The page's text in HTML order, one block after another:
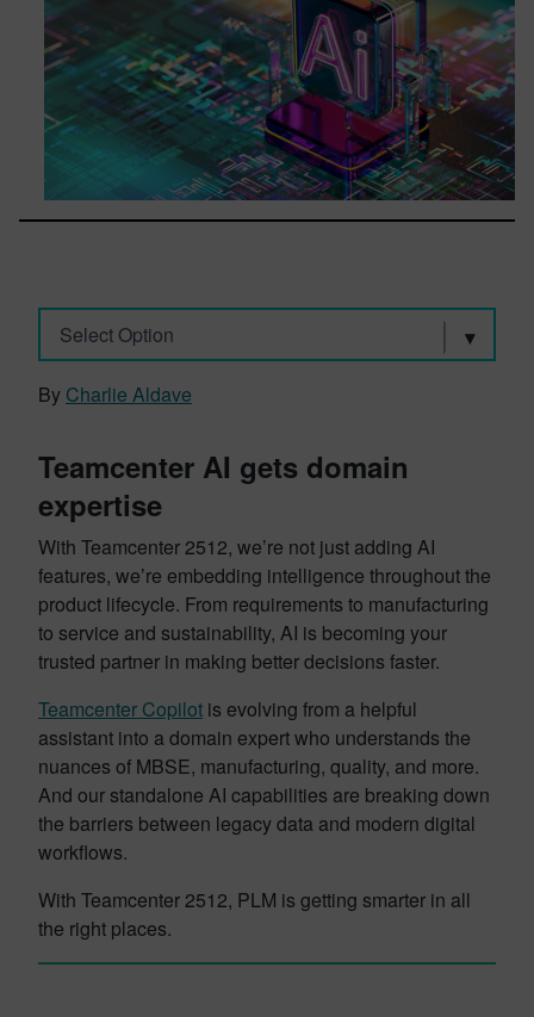
Select Option
By Charlie Aldave
Teamcenter AI gets domain
expertise
With Teamcenter 2512, we’re not just adding AI
features, we’re embedding intelligence throughout the
product lifecycle. From requirements to manufacturing
to service and sustainability, AI is becoming your
trusted partner in making better decisions faster.
Teamcenter Copilot is evolving from a helpful
assistant into a domain expert who understands the
nuances of MBSE, manufacturing, quality, and more.
And our standalone AI capabilities are breaking down
the barriers between legacy data and modern digital
workflows.
With Teamcenter 2512, PLM is getting smarter in all
the right places.